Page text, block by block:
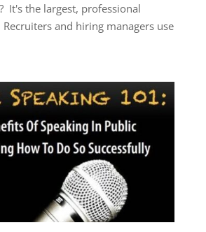
It's the largest, professional
and hiring managers use